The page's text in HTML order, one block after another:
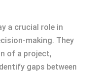
a crucial role in
making. They
of a project,
gaps between